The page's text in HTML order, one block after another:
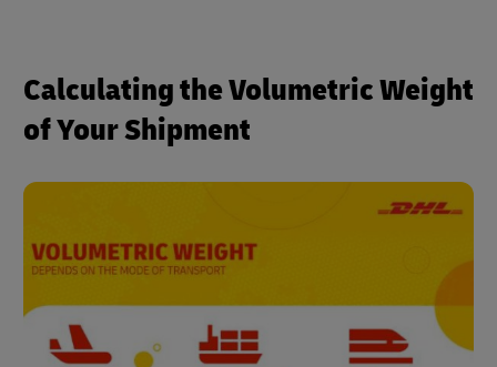
Calculating the Volumetric Weight
of Your Shipment